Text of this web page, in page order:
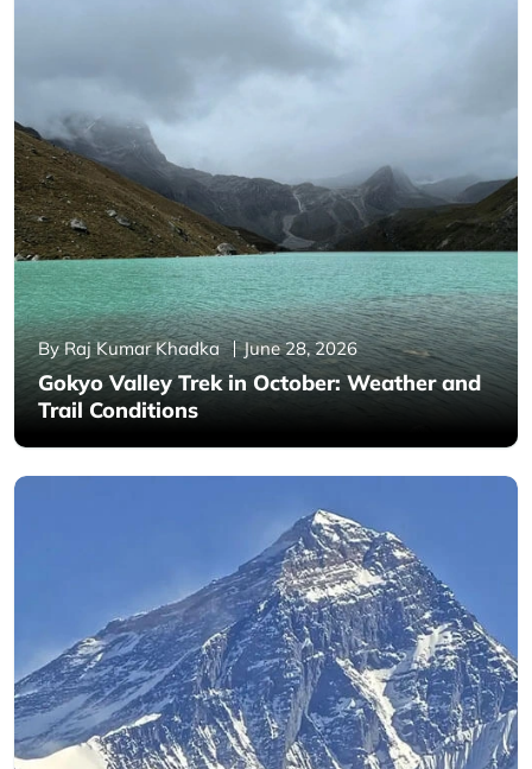
By Raj Kumar Khadka June 28, 2026
Gokyo Valley Trek in October: Weather and
Trail Conditions